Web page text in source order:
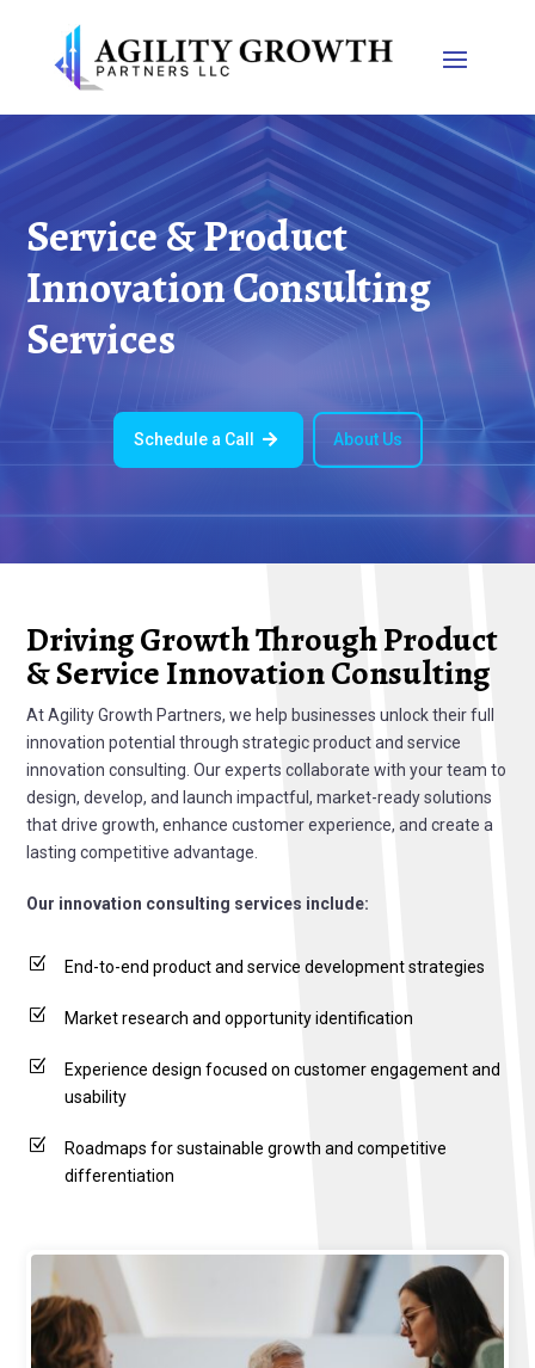
Service & Product
Innovation Consulting
Services
Schedule a Call  About Us
Driving Growth Through Product
& Service Innovation Consulting
At Agility Growth Partners, we help businesses unlock their full
innovation potential through strategic product and service
innovation consulting. Our experts collaborate with your team to
design, develop, and launch impactful, market-ready solutions
that drive growth, enhance customer experience, and create a
lasting competitive advantage.
Our innovation consulting services include:
Z End-to-end product and service development strategies
Z Market research and opportunity identification
Z
Experience design focused on customer engagement and
usability
Z
Roadmaps for sustainable growth and competitive
differentiation